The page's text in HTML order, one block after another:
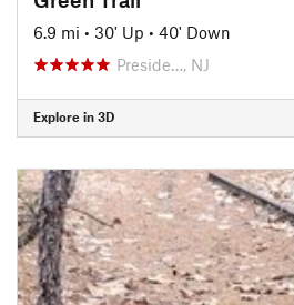
6.9 mi • 30' Up • 40' Down
Preside…, NJ
Explore in 3D